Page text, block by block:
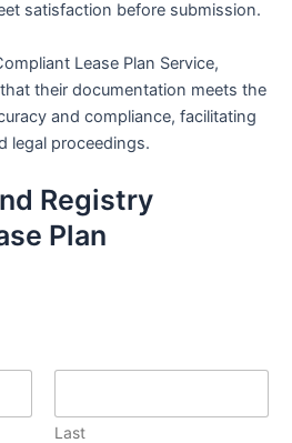
satisfaction before submission.
Lease Plan Service,
their documentation meets the
and compliance, facilitating
legal proceedings.
Registry
Plan
Last